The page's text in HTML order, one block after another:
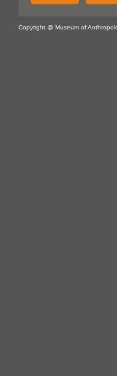
Copyright @ Museum of